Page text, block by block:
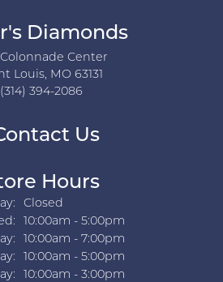
Diamonds
Colonnade Center
Louis, MO 63131
(314) 394-2086
Us
Hours
Closed
Tuesday - Wednesday:
10:00am - 5:00pm
10:00am - 7:00pm
10:00am - 5:00pm
10:00am - 3:00pm